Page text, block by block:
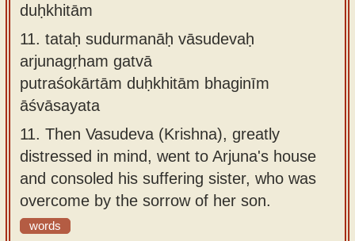
duḥkhitām
11. tataḥ sudurmanāḥ vāsudevaḥ
arjunagṛham gatvā
putraśokārtām duḥkhitām bhaginīm
āśvāsayata
11. Then Vasudeva (Krishna), greatly
distressed in mind, went to Arjuna's house
and consoled his suffering sister, who was
overcome by the sorrow of her son.
words